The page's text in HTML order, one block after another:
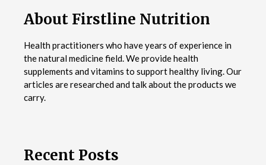
About Firstline Nutrition
Health practitioners who have years of experience in
the natural medicine field. We provide health
supplements and vitamins to support healthy living. Our
articles are researched and talk about the products we
carry.
Recent Posts